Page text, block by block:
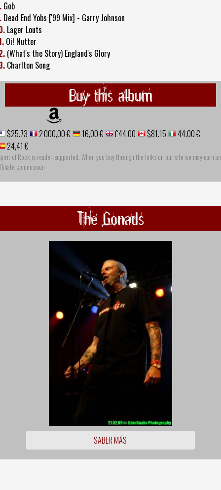
Gob
Dead End Yobs ['99 Mix] - Garry Johnson
Lager Louts
Oi! Nutter
(What's the Story) England's Glory
Charlton Song
Buy this album
$25.73 2 000,00 € 16,00 € £44.00 $81.15
44,00 €
24,41 €
of Rock is reader-supported. When you buy through the links on our site we may earn an
commission
The Gonads
SABER MÁS